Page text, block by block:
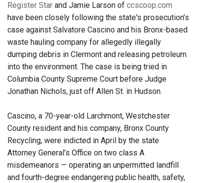
Register Star and Jamie Larson of ccscoop.com
have been closely following the state's prosecution’s
case against Salvatore Cascino and his Bronx-based
waste hauling company for allegedly illegally
dumping debris in Clermont and releasing petroleum
into the environment. The case is being tried in
Columbia County Supreme Court before Judge
Jonathan Nichols, just off Allen St. in Hudson.
Cascino, a 70-year-old Larchmont, Westchester
County resident and his company, Bronx County
Recycling, were indicted in April by the state
Attorney General’s Office on two class A
misdemeanors — operating an unpermitted landfill
and fourth-degree endangering public health, safety,